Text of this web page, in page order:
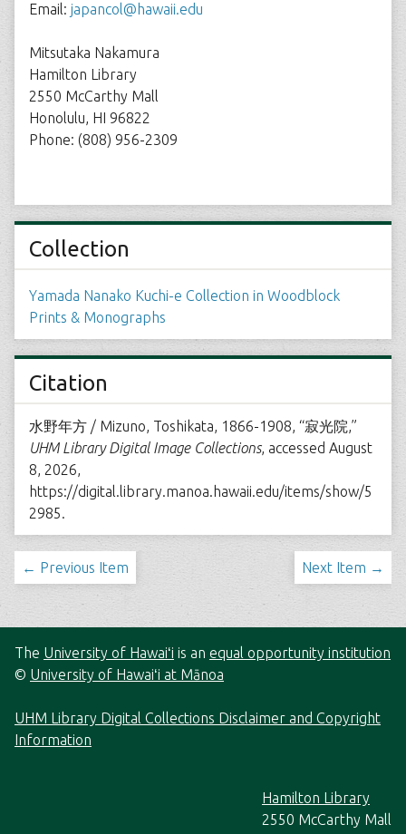
Email: japancol@hawaii.edu
Mitsutaka Nakamura
Hamilton Library
2550 McCarthy Mall
Honolulu, HI 96822
Phone: (808) 956-2309
Collection
Yamada Nanako Kuchi-e Collection in Woodblock
Prints & Monographs
Citation
水野年方 / Mizuno, Toshikata, 1866-1908, “寂光院,”
UHM Library Digital Image Collections, accessed August
8, 2026,
https://digital.library.manoa.hawaii.edu/items/show/5
2985.
← Previous Item Next Item →
The University of Hawaiʻi is an equal opportunity institution
© University of Hawaiʻi at Mānoa
UHM Library Digital Collections Disclaimer and Copyright
Information
Hamilton Library
2550 McCarthy Mall